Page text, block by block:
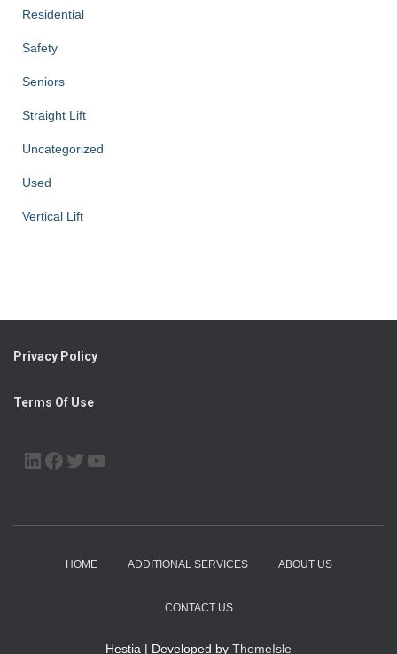
Residential
Safety
Seniors
Straight Lift
Uncategorized
Used
Vertical Lift
Privacy Policy
Terms Of Use
LINKEDIN FACEBOOK TWITTER
HOME ADDITIONAL SERVICES ABOUT US
CONTACT US
Hestia | Developed by ThemeIsle